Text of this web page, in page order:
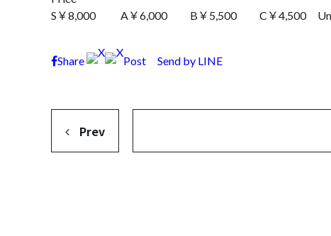
S￥8,000 A￥6,000 B￥5,500 C￥4,500
Share Post Send by LINE
Prev